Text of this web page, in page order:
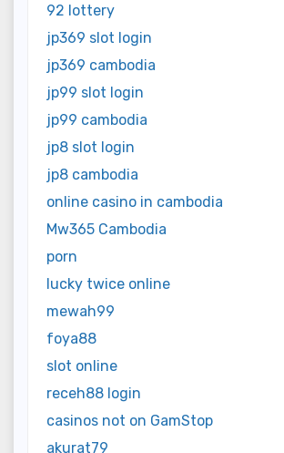
92 lottery
jp369 slot login
jp369 cambodia
jp99 slot login
jp99 cambodia
jp8 slot login
jp8 cambodia
online casino in cambodia
Mw365 Cambodia
porn
lucky twice online
mewah99
foya88
slot online
receh88 login
casinos not on GamStop
akurat79